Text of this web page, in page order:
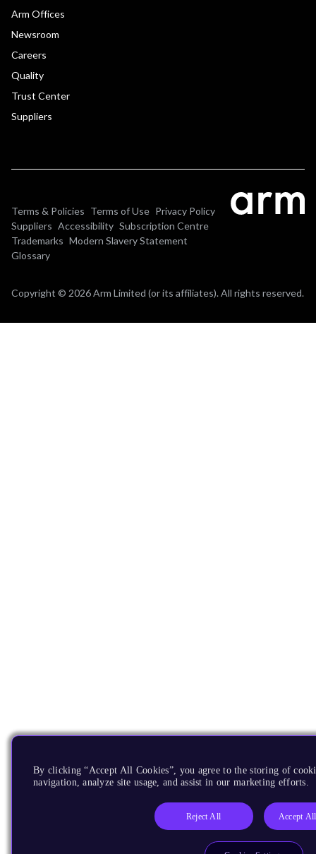
Arm Offices
Newsroom
Careers
Quality
Trust Center
Suppliers
Terms & Policies Terms of Use Privacy Policy
Suppliers Accessibility Subscription Centre
Trademarks Modern Slavery Statement
Glossary
Copyright © 2026 Arm Limited (or its affiliates). All rights reserved.
By clicking “Accept All Cookies”, you agree to the storing of
navigation, analyze site usage, and assist in our marketing efforts.
Reject All Accept